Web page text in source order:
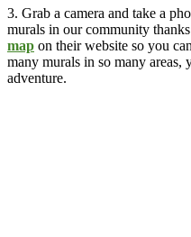
3. Grab a camera and take a
murals in our community
map on their website so you
many murals in so many
adventure.